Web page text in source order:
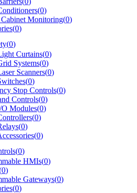
(0)
Monitoring(0)
(0)
(0)
Curtains(0)
Systems(0)
Scanners(0)
(0)
Stop Controls(0)
Controls(0)
O Modules(0)
(0)
(0)
(0)
(0)
HMIs(0)
0)
Gateways(0)
(0)